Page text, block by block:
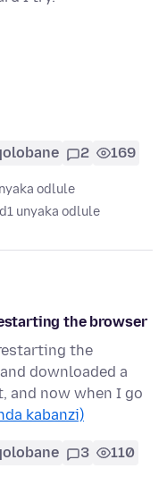
2 169
odlule
1 unyaka odlule
the browser
the
downloaded a
and now when I go
kabanzi)
3 110